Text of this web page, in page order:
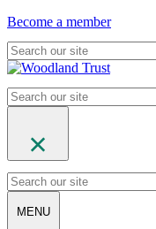
Become a member
MENU